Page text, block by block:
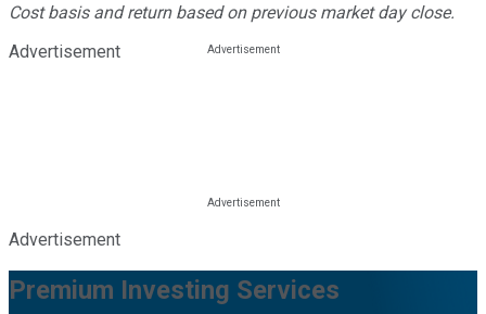
Cost basis and return based on previous market day close.
Advertisement
Advertisement
Premium Investing Services